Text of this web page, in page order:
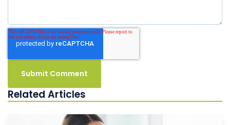
Related Articles